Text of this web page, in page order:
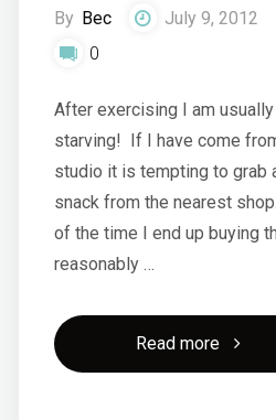
By Bec
July 9, 2012
0
After exercising I am usually
starving! If I have come
studio it is tempting to grab
snack from the nearest
of the time I end up buying
reasonably …
Read more"Bounce